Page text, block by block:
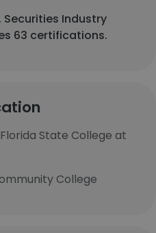
Securities Industry
63 certifications.
State College at
College